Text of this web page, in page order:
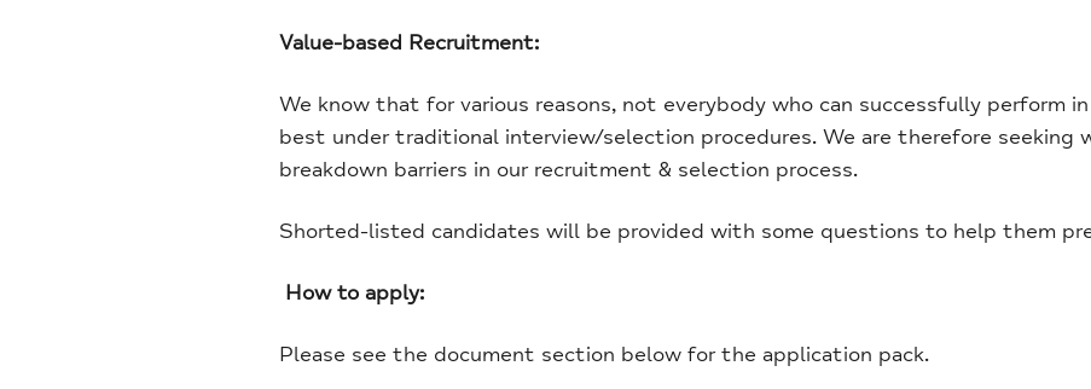
Value-based Recruitment:
We know that for various reasons, not everybody who can successfully perform
best under traditional interview/selection procedures. We are therefore seeking
breakdown barriers in our recruitment & selection process.
Shorted-listed candidates will be provided with some questions to help them
How to apply:
Please see the document section below for the application pack.